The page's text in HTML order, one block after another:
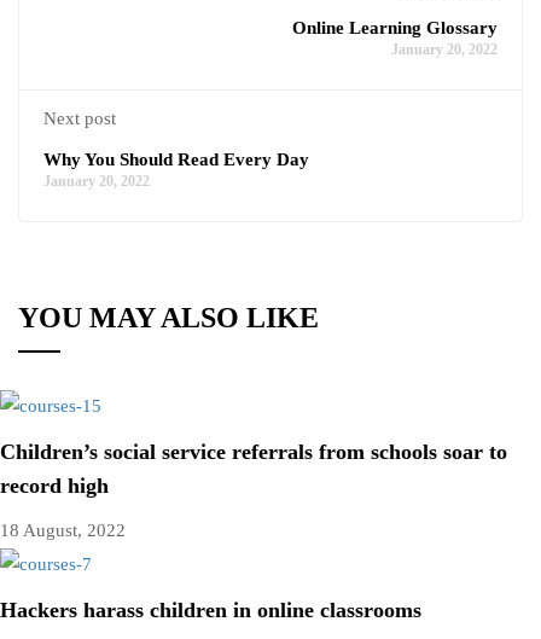
Online Learning Glossary
January 20, 2022
Next post
Why You Should Read Every Day
January 20, 2022
YOU MAY ALSO LIKE
Children’s social service referrals from schools soar to
record high
18 August, 2022
Hackers harass children in online classrooms